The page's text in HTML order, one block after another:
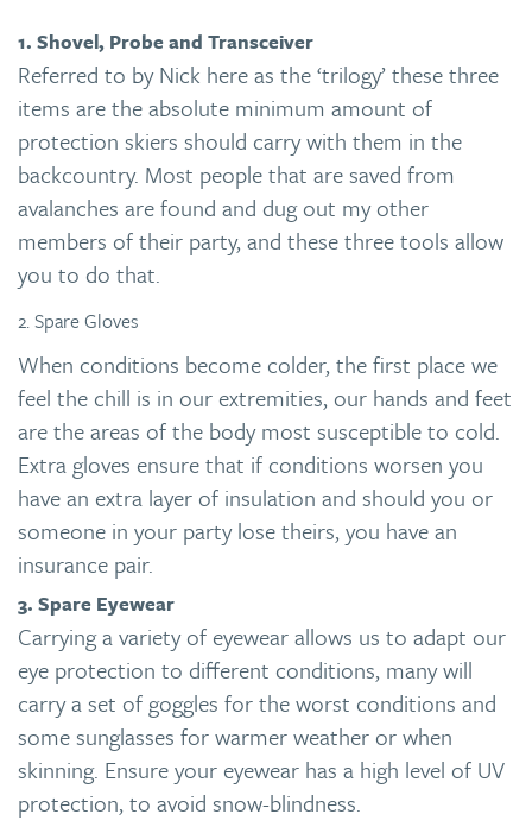
1. Shovel, Probe and Transceiver
Referred to by Nick here as the ‘trilogy’ these three
items are the absolute minimum amount of
protection skiers should carry with them in the
backcountry. Most people that are saved from
avalanches are found and dug out my other
members of their party, and these three tools allow
you to do that.
2. Spare Gloves
When conditions become colder, the first place we
feel the chill is in our extremities, our hands and feet
are the areas of the body most susceptible to cold.
Extra gloves ensure that if conditions worsen you
have an extra layer of insulation and should you or
someone in your party lose theirs, you have an
insurance pair.
3. Spare Eyewear
Carrying a variety of eyewear allows us to adapt our
eye protection to different conditions, many will
carry a set of goggles for the worst conditions and
some sunglasses for warmer weather or when
skinning. Ensure your eyewear has a high level of UV
protection, to avoid snow-blindness.